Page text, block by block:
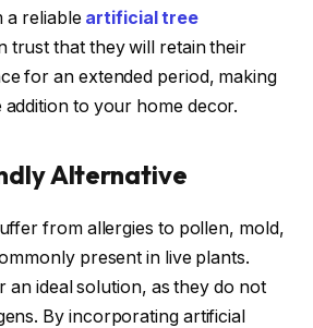
a reliable artificial tree
trust that they will retain their
for an extended period, making
to your home decor.
Alternative
from allergies to pollen, mold,
present in live plants.
an ideal solution, as they do not
By incorporating artificial